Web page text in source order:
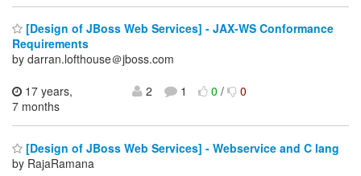
[Design of JBoss Web Services] - JAX-WS Conformance
Requirements
by darran.lofthouse＠jboss.com
17 years,
7 months
2 1 0/ 0
[Design of JBoss Web Services] - Webservice and C lang
by RajaRamana